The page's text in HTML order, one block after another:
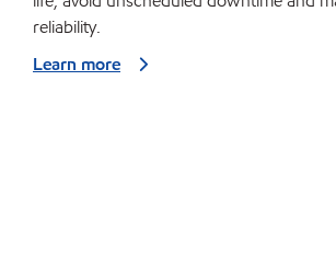
reliability.
Learn more